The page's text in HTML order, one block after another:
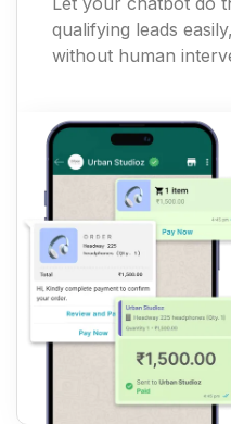
qualifying leads
without human